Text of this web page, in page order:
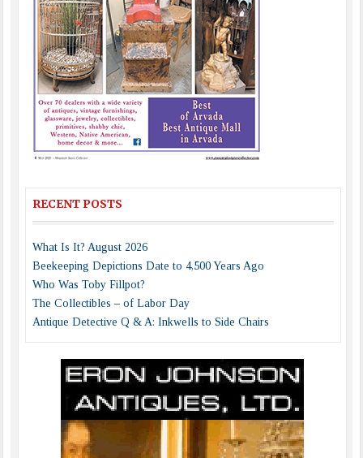
RECENT POSTS
What Is It? August 2026
Beekeeping Depictions Date to 4,500 Years Ago
Who Was Toby Fillpot?
The Collectibles – of Labor Day
Antique Detective Q & A: Inkwells to Side Chairs